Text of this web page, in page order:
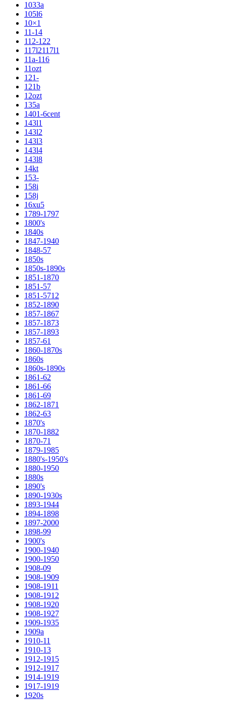
1033a
105l6
10×1
11-14
112-122
117l2117l1
11a-116
11ozt
121-
121b
12ozt
135a
1401-6cent
143l1
143l2
143l3
143l4
143l8
14kt
153-
158i
158j
16xu5
1789-1797
1800's
1840s
1847-1940
1848-57
1850s
1850s-1890s
1851-1870
1851-57
1851-5712
1852-1890
1857-1867
1857-1873
1857-1893
1857-61
1860-1870s
1860s
1860s-1890s
1861-62
1861-66
1861-69
1862-1871
1862-63
1870's
1870-1882
1870-71
1879-1985
1880's-1950's
1880-1950
1880s
1890's
1890-1930s
1893-1944
1894-1898
1897-2000
1898-99
1900's
1900-1940
1900-1950
1908-09
1908-1909
1908-1911
1908-1912
1908-1920
1908-1927
1909-1935
1909a
1910-11
1910-13
1912-1915
1912-1917
1914-1919
1917-1919
1920s